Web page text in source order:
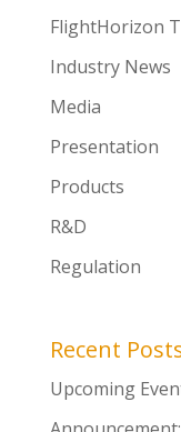
FlightHorizon
Industry News
Media
Presentation
Products
R&D
Regulation
Recent
Upcoming